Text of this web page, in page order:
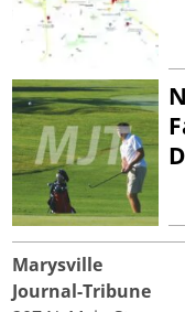
Marysville
Journal-Tribune